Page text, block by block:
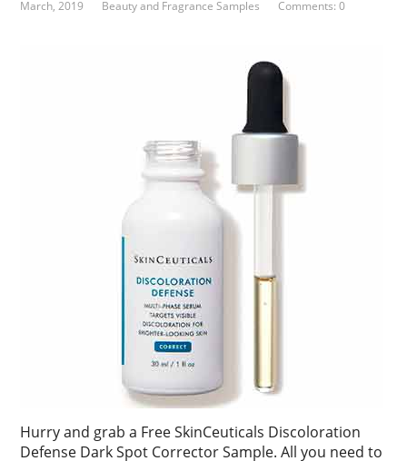
March, 2019 Beauty and Fragrance Samples Comments: 0
Hurry and grab a Free SkinCeuticals Discoloration
Defense Dark Spot Corrector Sample. All you need to